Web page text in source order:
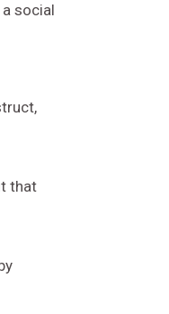
social
that